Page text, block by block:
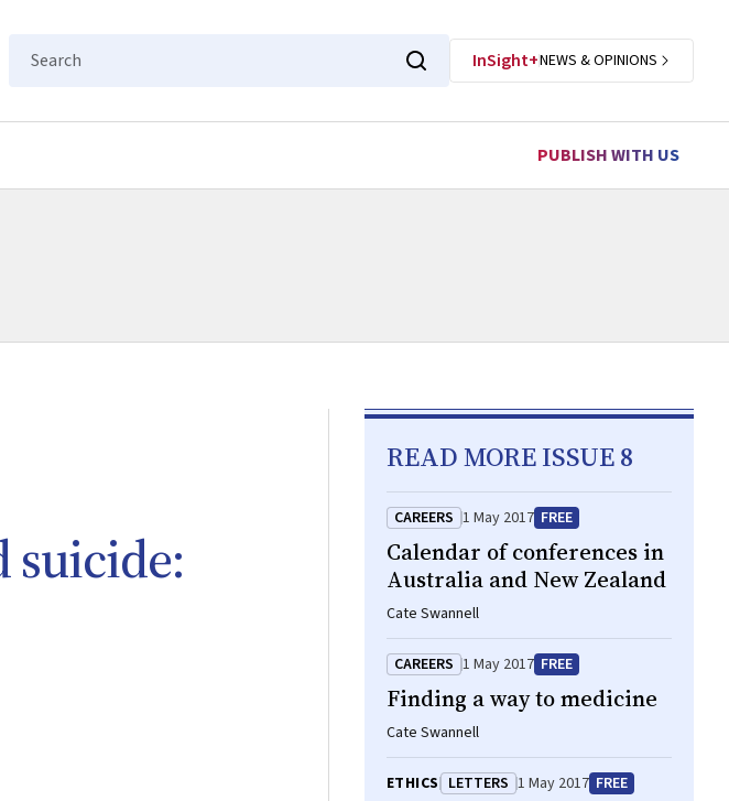
Search
InSight+NEWS & OPINIONS
PUBLISH WITH US
suicide:
READ MORE ISSUE 8
CAREERS 1 May 2017 FREE
Calendar of conferences in
Australia and New Zealand
Cate Swannell
CAREERS 1 May 2017 FREE
Finding a way to medicine
Cate Swannell
ETHICS LETTERS 1 May 2017 FREE